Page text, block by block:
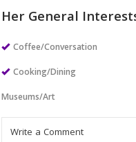
Her General
Coffee/Conversation
Cooking/Dining
Museums/Art